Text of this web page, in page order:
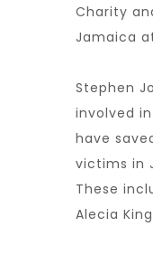
Charity
Jamaica
Stephen
involved
have
victims in
These
Alecia